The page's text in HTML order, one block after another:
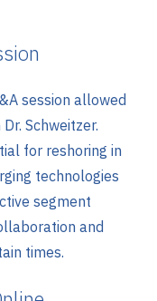
session allowed
Schweitzer.
for reshoring in
technologies
segment
and
times.